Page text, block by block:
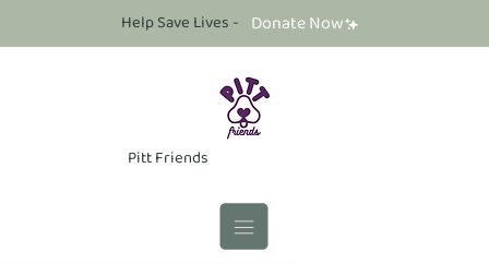
Pitt Friends
Help Save Lives - Donate Now